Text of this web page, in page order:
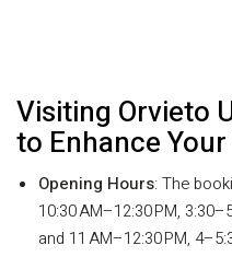
Visiting Orvieto
to Enhance
Opening Hours: The
10:30 AM–12:30 PM,
and 11 AM–12:30 PM,